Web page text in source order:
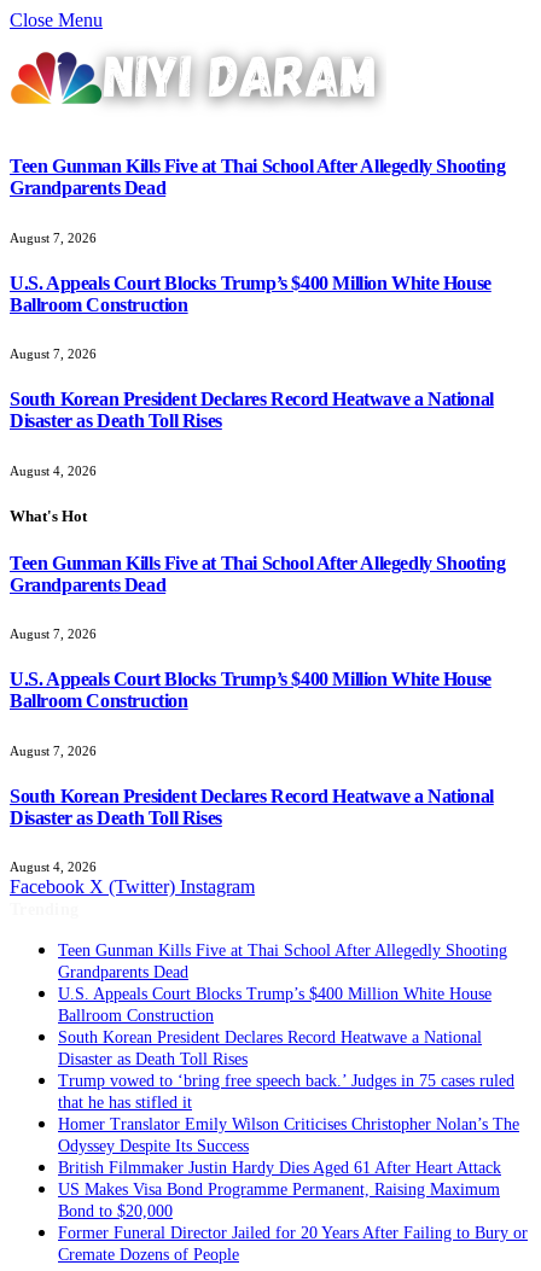
Close Menu
Teen Gunman Kills Five at Thai School After Allegedly Shooting
Grandparents Dead
August 7, 2026
U.S. Appeals Court Blocks Trump’s $400 Million White House
Ballroom Construction
August 7, 2026
South Korean President Declares Record Heatwave a National
Disaster as Death Toll Rises
August 4, 2026
What's Hot
Teen Gunman Kills Five at Thai School After Allegedly Shooting
Grandparents Dead
August 7, 2026
U.S. Appeals Court Blocks Trump’s $400 Million White House
Ballroom Construction
August 7, 2026
South Korean President Declares Record Heatwave a National
Disaster as Death Toll Rises
August 4, 2026
Facebook X (Twitter) Instagram
Teen Gunman Kills Five at Thai School After Allegedly Shooting
Grandparents Dead
U.S. Appeals Court Blocks Trump’s $400 Million White House
Ballroom Construction
South Korean President Declares Record Heatwave a National
Disaster as Death Toll Rises
Trump vowed to ‘bring free speech back.’ Judges in 75 cases ruled
that he has stifled it
Homer Translator Emily Wilson Criticises Christopher Nolan’s The
Odyssey Despite Its Success
British Filmmaker Justin Hardy Dies Aged 61 After Heart Attack
US Makes Visa Bond Programme Permanent, Raising Maximum
Bond to $20,000
Former Funeral Director Jailed for 20 Years After Failing to Bury or
Cremate Dozens of People